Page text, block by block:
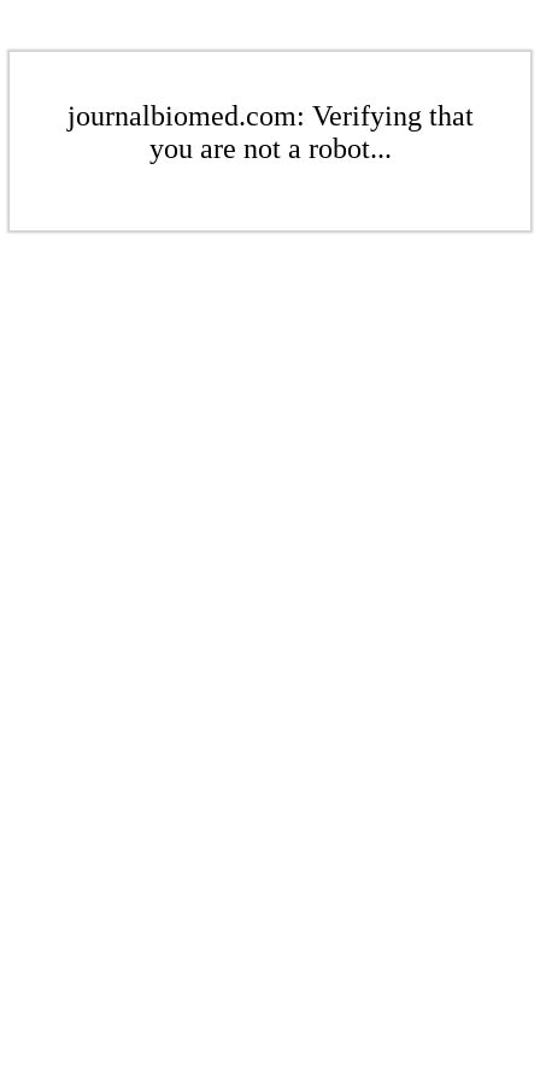
journalbiomed.com: Verifying that
you are not a robot...